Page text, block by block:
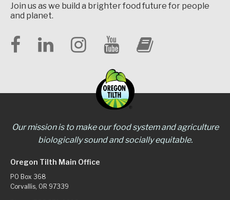
Join us as we build a brighter food future for people
and planet.
Our mission is to make our food system and agriculture
biologically sound and socially equitable.
Oregon Tilth Main Office
PO Box 368
Corvallis, OR 97339